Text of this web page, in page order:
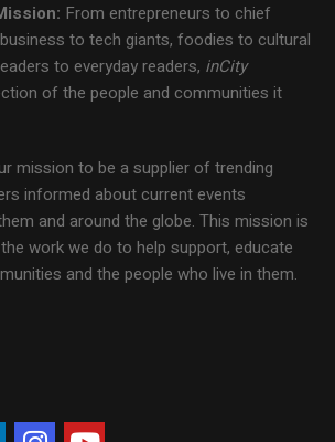
From entrepreneurs to chief
to tech giants, foodies to cultural
to everyday readers, inCity
of the people and communities it
mission to be a supplier of trending
informed about current events
and around the globe. This mission is
work we do to help support, educate
and the people who live in them.